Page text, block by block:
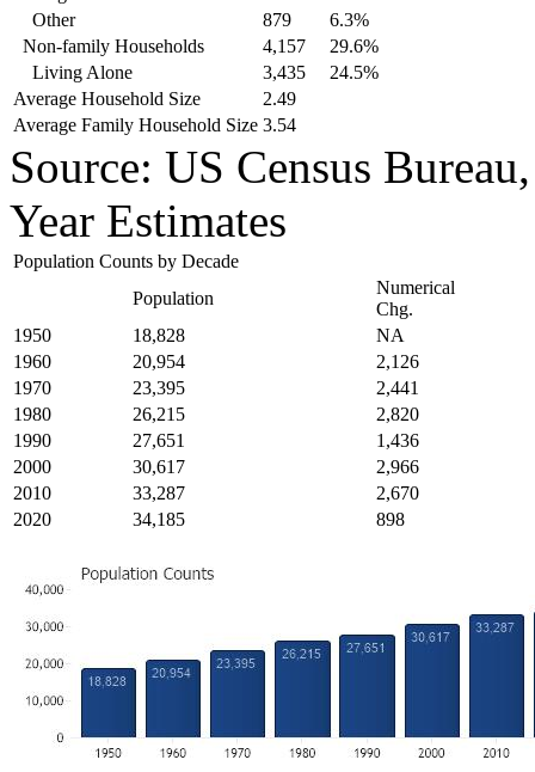
Other
879
6.3%
Non-family Households
4,157
29.6%
Living Alone
3,435
24.5%
Average Household Size
2.49
Average Family Household Size 3.54
Source: US Census
Year Estimates
Population Counts by Decade
Population
Numerical
Chg.
1950
18,828
NA
1960
20,954
2,126
1970
23,395
2,441
1980
26,215
2,820
1990
27,651
1,436
2000
30,617
2,966
2010
33,287
2,670
2020
34,185 898